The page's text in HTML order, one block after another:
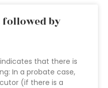
followed by
that there is
In a probate case,
(if there is a